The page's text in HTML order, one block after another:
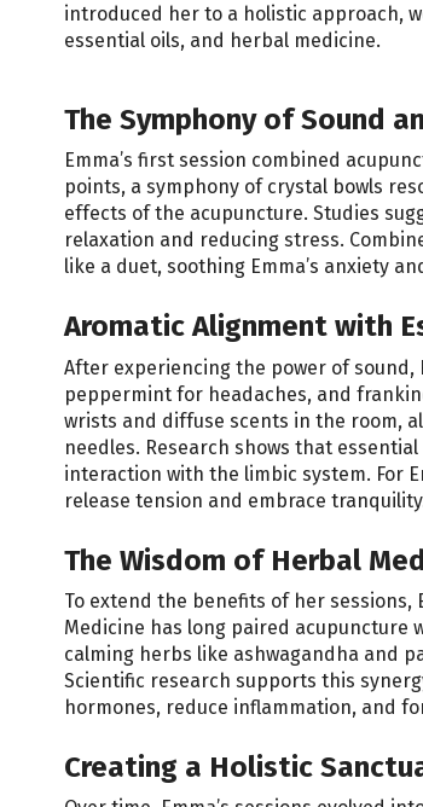
introduced her to a holistic approach,
essential oils, and herbal medicine.
The Symphony of Sound
Emma’s first session combined
points, a symphony of crystal bowls
effects of the acupuncture. Studies
relaxation and reducing stress.
like a duet, soothing Emma’s anxiety
Aromatic Alignment with
After experiencing the power of sound,
peppermint for headaches, and
wrists and diffuse scents in the room,
needles. Research shows that
interaction with the limbic system. For
release tension and embrace
The Wisdom of Herbal
To extend the benefits of her
Medicine has long paired acupuncture
calming herbs like ashwagandha and
Scientific research supports this
hormones, reduce inflammation, and
Creating a Holistic